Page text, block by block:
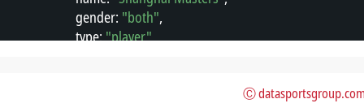
"
gender": "both",
"
type"
: "player",
Ⓒ